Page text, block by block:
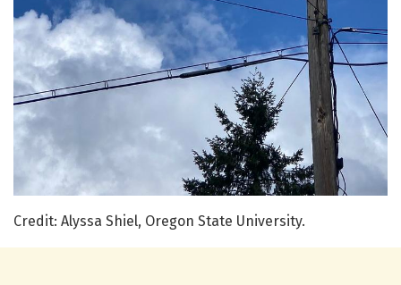
Credit: Alyssa Shiel, Oregon State University.